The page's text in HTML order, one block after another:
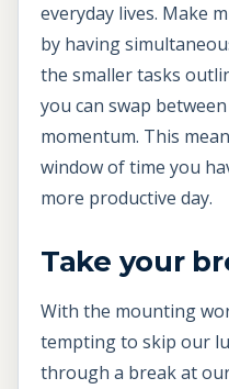
everyday lives. Make
by having
the smaller tasks
you can swap
momentum. This
window of time you
more productive day.
Take your
With the mounting
tempting to skip our
through a break at